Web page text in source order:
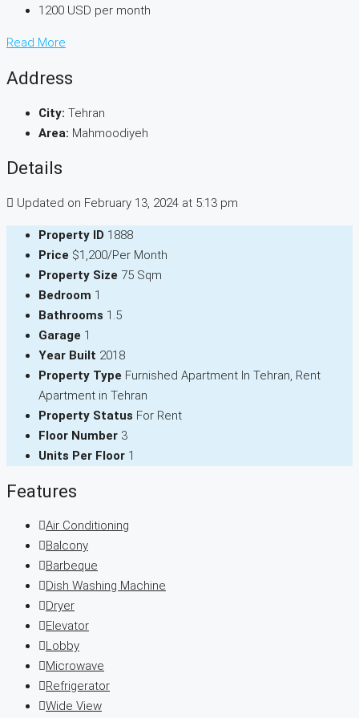
1200 USD per month
Read More
Address
City: Tehran
Area: Mahmoodiyeh
Details
Updated on February 13, 2024 at 5:13 pm
Property ID 1888
Price $1,200/Per Month
Property Size 75 Sqm
Bedroom 1
Bathrooms 1.5
Garage 1
Year Built 2018
Property Type Furnished Apartment In Tehran, Rent
Apartment in Tehran
Property Status For Rent
Floor Number 3
Units Per Floor 1
Features
Air Conditioning
Balcony
Barbeque
Dish Washing Machine
Dryer
Elevator
Lobby
Microwave
Refrigerator
Wide View